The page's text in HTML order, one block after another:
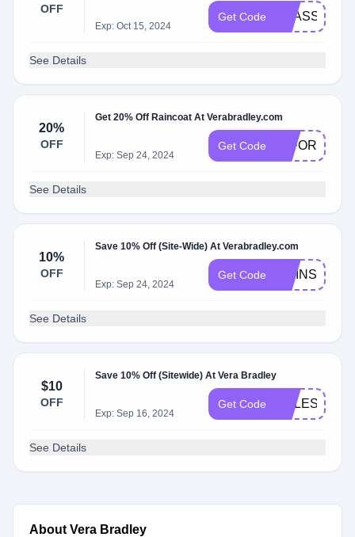
OFF
Exp: Oct 15, 2024
Get Code
See Details
20%
OFF
Get 20% Off Raincoat At Verabradley.com
Exp: Sep 24, 2024
Get Code 20FORYOU
See Details
10%
OFF
Save 10% Off (Site-Wide) At Verabradley.com
Exp: Sep 24, 2024
Get Code TWINS10
See Details
$10
OFF
Save 10% Off (Sitewide) At Vera Bradley
Exp: Sep 16, 2024
Get Code
See Details
About Vera Bradley